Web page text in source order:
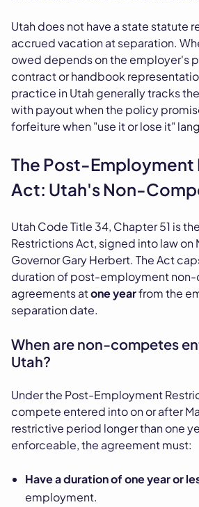
Utah does not have a state statute
accrued vacation at separation.
owed depends on the employer's
contract or handbook
practice in Utah generally tracks
with payout when the policy
forfeiture when "use it or lose it"
The Post-
Act: Utah's Non-
Utah Code Title 34, Chapter 51 is
Restrictions Act, signed into law on
Governor Gary Herbert. The Act
duration of post-employment
agreements atone yearfrom the
separation date.
When are non-competes
Utah?
Under the Post-Employment
compete entered into on or after
restrictive period longer than one
enforceable, the agreement must:
Have a duration of one year or
employment.